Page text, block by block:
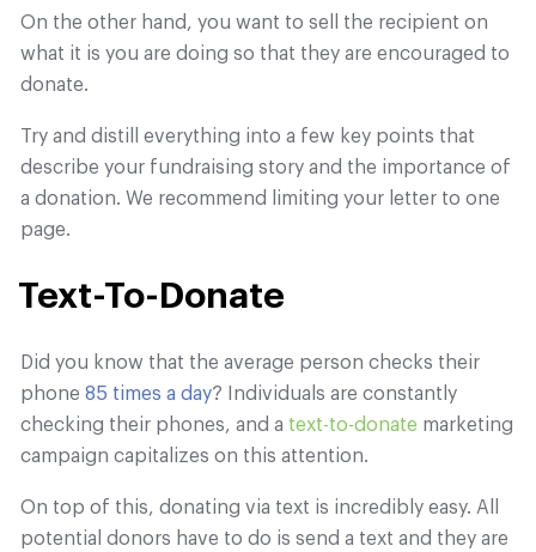
On the other hand, you want to sell the recipient on
what it is you are doing so that they are encouraged to
donate.
Try and distill everything into a few key points that
describe your fundraising story and the importance of
a donation. We recommend limiting your letter to one
page.
Text-To-Donate
Did you know that the average person checks their
phone 85 times a day? Individuals are constantly
checking their phones, and a text-to-donate marketing
campaign capitalizes on this attention.
On top of this, donating via text is incredibly easy. All
potential donors have to do is send a text and they are